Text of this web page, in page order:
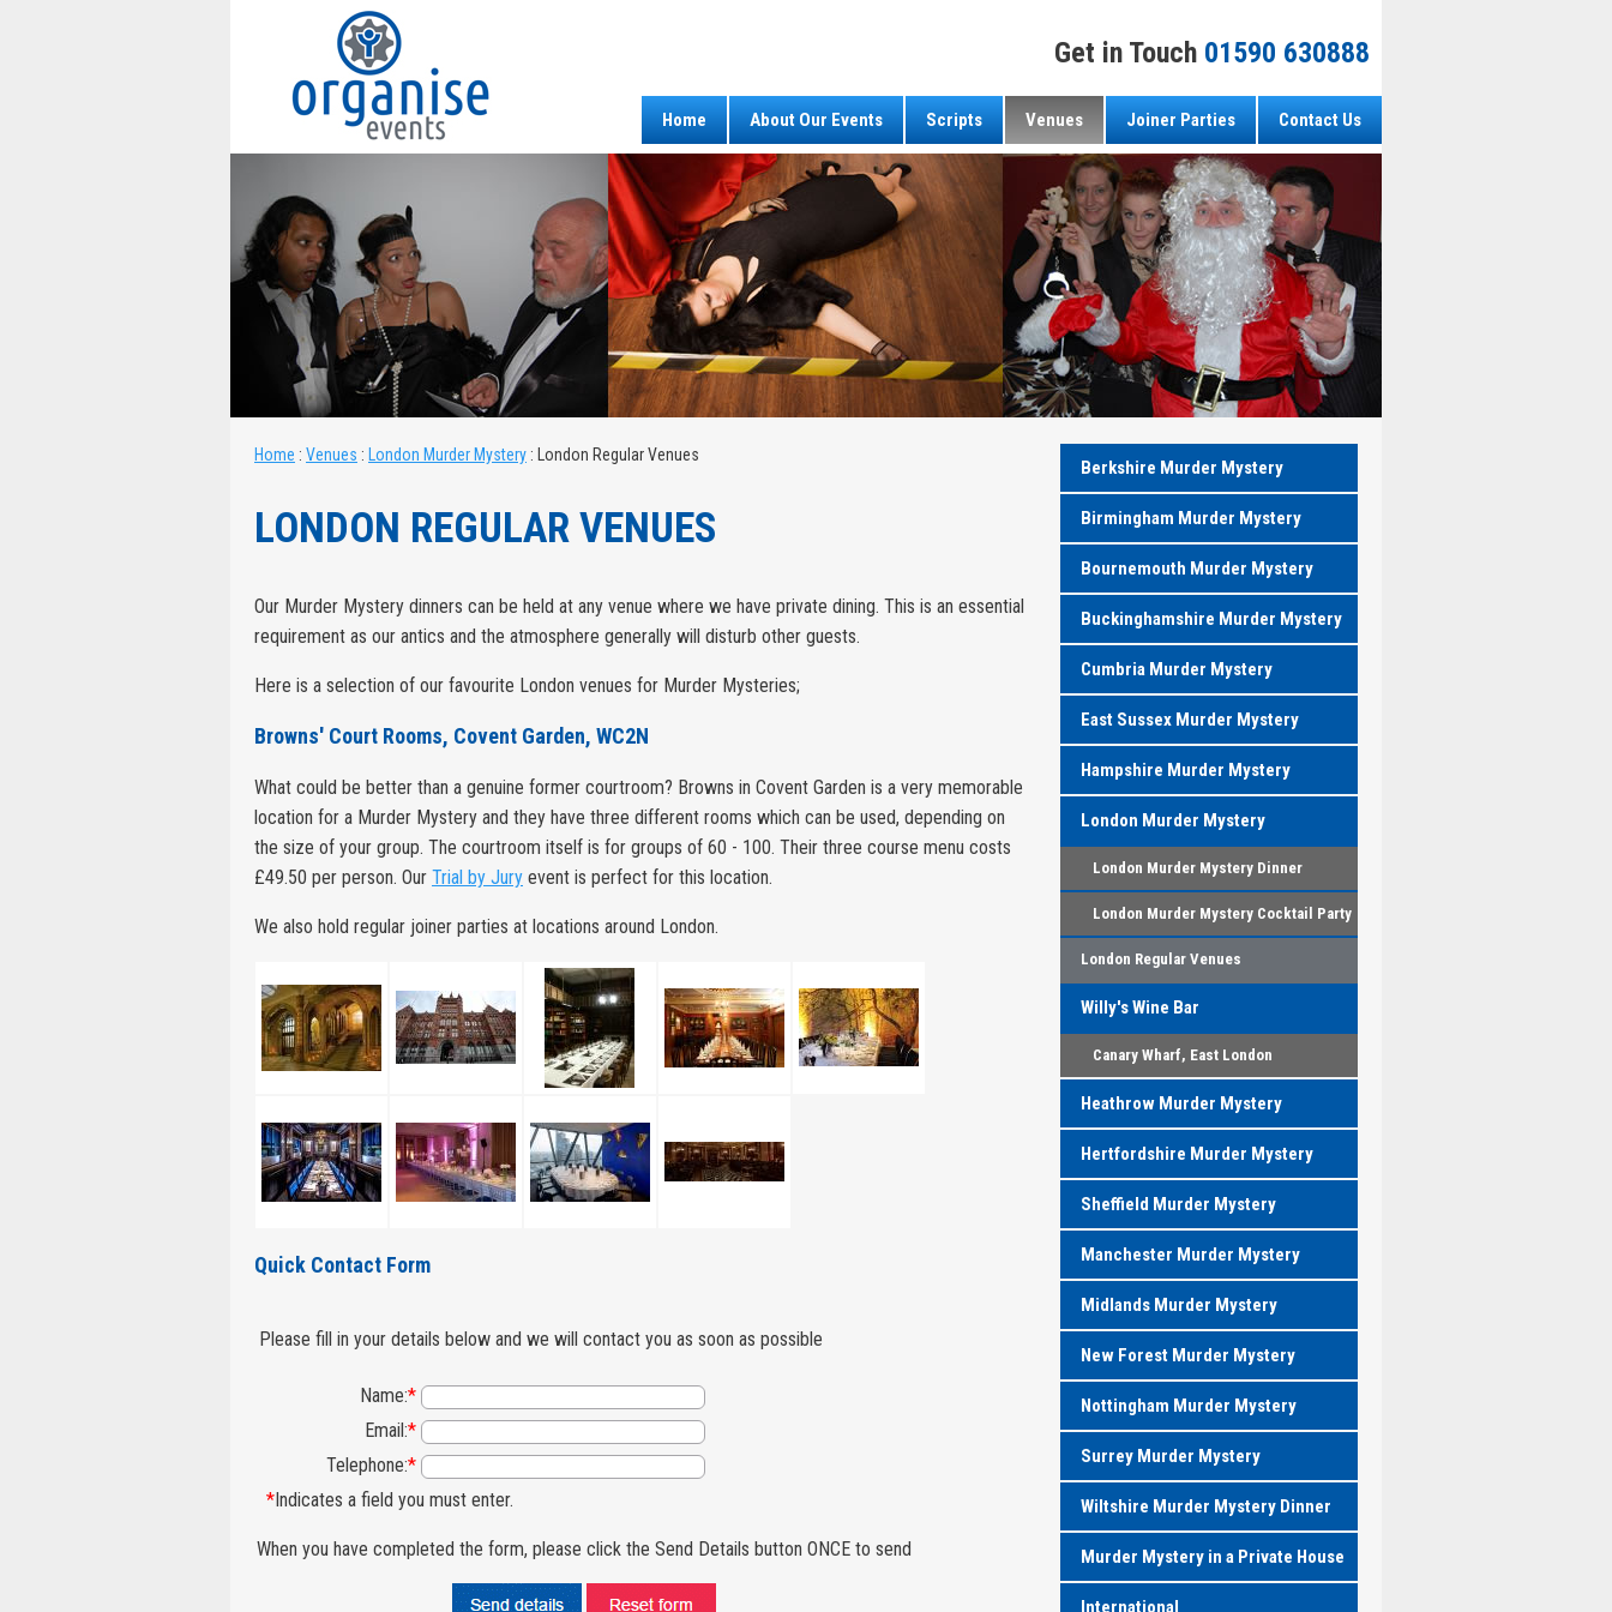
Get in Touch 01590 630888
Home About Our Events Scripts Venues Joiner Parties Contact Us
Home : Venues : London Murder Mystery : London Regular Venues
LONDON REGULAR VENUES
Our Murder Mystery dinners can be held at any venue where we have private dining. This is an essential
requirement as our antics and the atmosphere generally will disturb other guests.
Here is a selection of our favourite London venues for Murder Mysteries;
Browns' Court Rooms, Covent Garden, WC2N
What could be better than a genuine former courtroom? Browns in Covent Garden is a very memorable
location for a Murder Mystery and they have three different rooms which can be used, depending on
the size of your group. The courtroom itself is for groups of 60 - 100. Their three course menu costs
£49.50 per person. Our Trial by Jury event is perfect for this location.
We also hold regular joiner parties at locations around London.
Quick Contact Form
Please fill in your details below and we will contact you as soon as possible
Name:*
Email:*
Telephone:*
*Indicates a field you must enter.
When you have completed the form, please click the Send Details button ONCE to send
Berkshire Murder Mystery
Birmingham Murder Mystery
Bournemouth Murder Mystery
Buckinghamshire Murder Mystery
Cumbria Murder Mystery
East Sussex Murder Mystery
Hampshire Murder Mystery
London Murder Mystery
London Murder Mystery Dinner
London Murder Mystery Cocktail Party
London Regular Venues
Willy's Wine Bar
Canary Wharf, East London
Heathrow Murder Mystery
Hertfordshire Murder Mystery
Sheffield Murder Mystery
Manchester Murder Mystery
Midlands Murder Mystery
New Forest Murder Mystery
Nottingham Murder Mystery
Surrey Murder Mystery
Wiltshire Murder Mystery Dinner
Murder Mystery in a Private House
International